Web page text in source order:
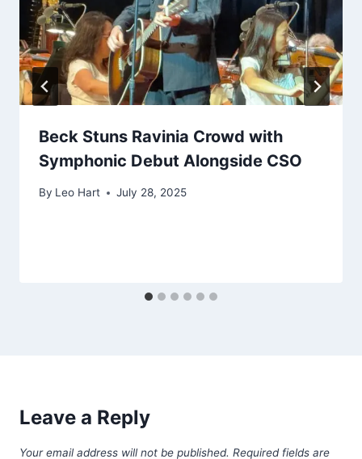
Beck Stuns Ravinia Crowd with
Symphonic Debut Alongside CSO
By Leo Hart July 28, 2025
Leave a Reply
Your email address will not be published. Required fields are